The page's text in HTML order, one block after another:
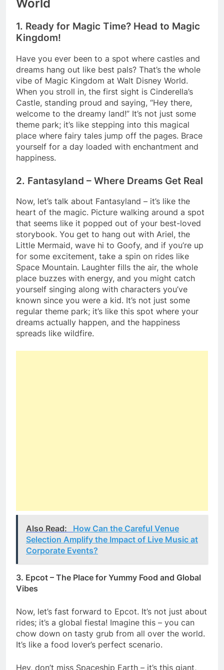
World
1. Ready for Magic Time? Head to Magic
Kingdom!
Have you ever been to a spot where castles and
dreams hang out like best pals? That’s the whole
vibe of Magic Kingdom at Walt Disney World.
When you stroll in, the first sight is Cinderella’s
Castle, standing proud and saying, “Hey there,
welcome to the dreamy land!” It’s not just some
theme park; it’s like stepping into this magical
place where fairy tales jump off the pages. Brace
yourself for a day loaded with enchantment and
happiness.
2. Fantasyland – Where Dreams Get Real
Now, let’s talk about Fantasyland – it’s like the
heart of the magic. Picture walking around a spot
that seems like it popped out of your best-loved
storybook. You get to hang out with Ariel, the
Little Mermaid, wave hi to Goofy, and if you’re up
for some excitement, take a spin on rides like
Space Mountain. Laughter fills the air, the whole
place buzzes with energy, and you might catch
yourself singing along with characters you’ve
known since you were a kid. It’s not just some
regular theme park; it’s like this spot where your
dreams actually happen, and the happiness
spreads like wildfire.
Also Read:
How Can the Careful Venue
Selection Amplify the Impact of Live Music at
Corporate Events?
3. Epcot – The Place for Yummy Food and Global
Vibes
Now, let’s fast forward to Epcot. It’s not just about
rides; it’s a global fiesta! Imagine this – you can
chow down on tasty grub from all over the world.
It’s like a food lover’s perfect scenario.
Hey, don’t miss Spaceship Earth – it’s this giant,